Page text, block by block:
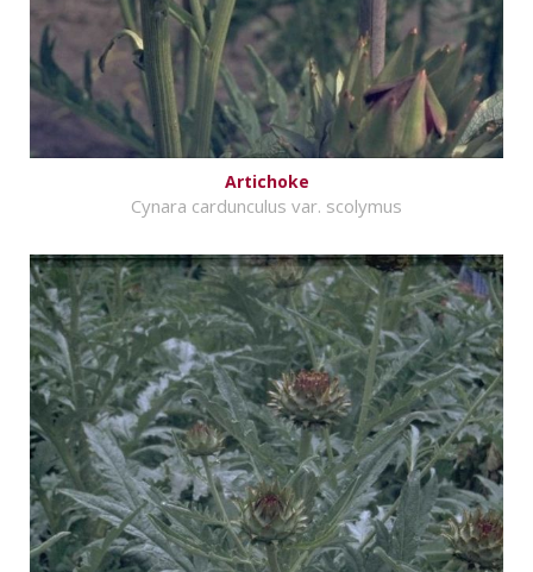
Artichoke
Cynara cardunculus var. scolymus